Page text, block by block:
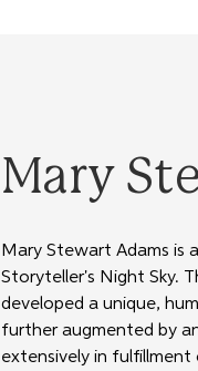
Mary
Mary Stewart Adams is
Storyteller's Night Sky.
developed a unique,
further augmented by
extensively in